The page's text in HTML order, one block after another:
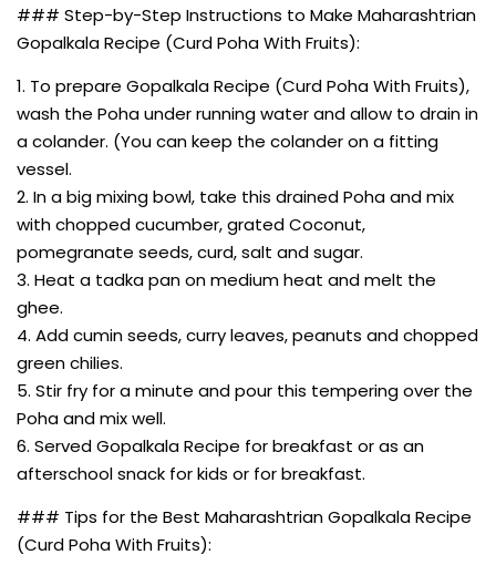
### Step-by-Step Instructions to Make Maharashtrian
Gopalkala Recipe (Curd Poha With Fruits):
1. To prepare Gopalkala Recipe (Curd Poha With Fruits),
wash the Poha under running water and allow to drain in
a colander. (You can keep the colander on a fitting
vessel.
2. In a big mixing bowl, take this drained Poha and mix
with chopped cucumber, grated Coconut,
pomegranate seeds, curd, salt and sugar.
3. Heat a tadka pan on medium heat and melt the
ghee.
4. Add cumin seeds, curry leaves, peanuts and chopped
green chilies.
5. Stir fry for a minute and pour this tempering over the
Poha and mix well.
6. Served Gopalkala Recipe for breakfast or as an
afterschool snack for kids or for breakfast.
### Tips for the Best Maharashtrian Gopalkala Recipe
(Curd Poha With Fruits):